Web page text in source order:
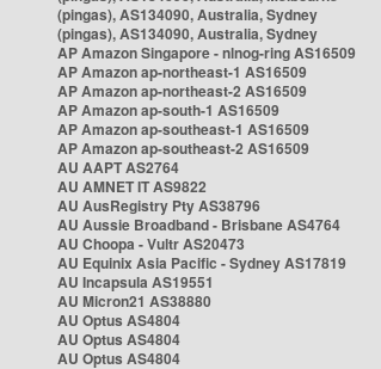
(pingas), AS134090, Australia, Sydney
(pingas), AS134090, Australia, Sydney
AP Amazon Singapore - nlnog-ring AS16509
AP Amazon ap-northeast-1 AS16509
AP Amazon ap-northeast-2 AS16509
AP Amazon ap-south-1 AS16509
AP Amazon ap-southeast-1 AS16509
AP Amazon ap-southeast-2 AS16509
AU AAPT AS2764
AU AMNET IT AS9822
AU AusRegistry Pty AS38796
AU Aussie Broadband - Brisbane AS4764
AU Choopa - Vultr AS20473
AU Equinix Asia Pacific - Sydney AS17819
AU Incapsula AS19551
AU Micron21 AS38880
AU Optus AS4804
AU Optus AS4804
AU Optus AS4804